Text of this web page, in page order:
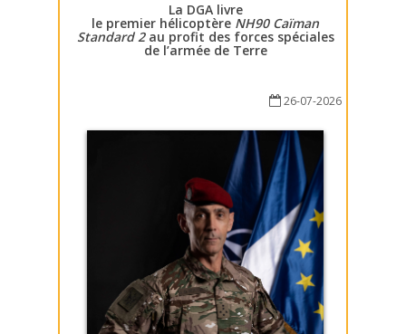
La DGA livre
le premier hélicoptère NH90 Caïman
Standard 2au profit des forces spéciales
de l’armée de Terre
26-07-2026